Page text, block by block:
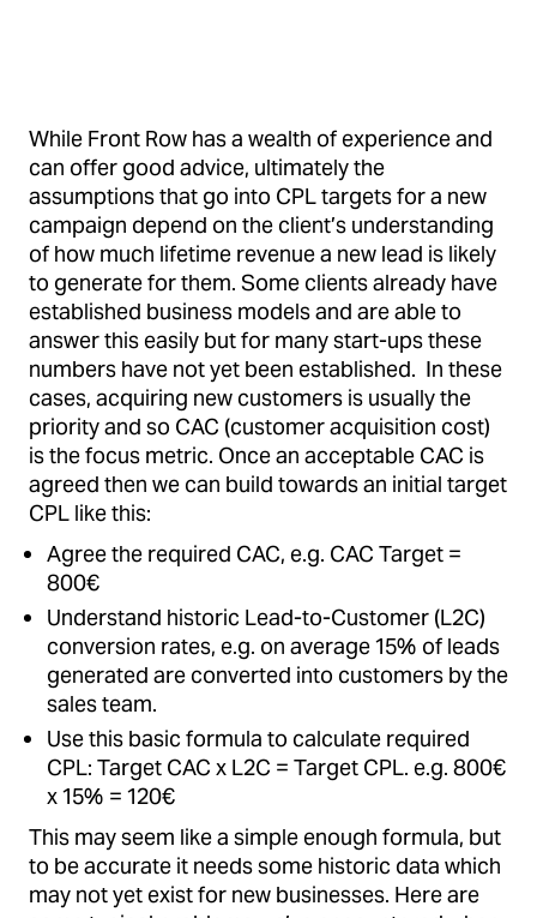
While Front Row has a wealth of experience and
can offer good advice, ultimately the
assumptions that go into CPL targets for a new
campaign depend on the client’s understanding
of how much lifetime revenue a new lead is likely
to generate for them. Some clients already have
established business models and are able to
answer this easily but for many start-ups these
numbers have not yet been established. In these
cases, acquiring new customers is usually the
priority and so CAC (customer acquisition cost)
is the focus metric. Once an acceptable CAC is
agreed then we can build towards an initial target
CPL like this:
Agree the required CAC, e.g. CAC Target =
800€
Understand historic Lead-to-Customer (L2C)
conversion rates, e.g. on average 15% of leads
generated are converted into customers by the
sales team.
Use this basic formula to calculate required
CPL: Target CAC x L2C = Target CPL. e.g. 800€
x 15% = 120€
This may seem like a simple enough formula, but
to be accurate it needs some historic data which
may not yet exist for new businesses. Here are